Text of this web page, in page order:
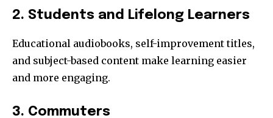
2. Students and Lifelong Learners
Educational audiobooks, self-improvement titles,
and subject-based content make learning easier
and more engaging.
3. Commuters